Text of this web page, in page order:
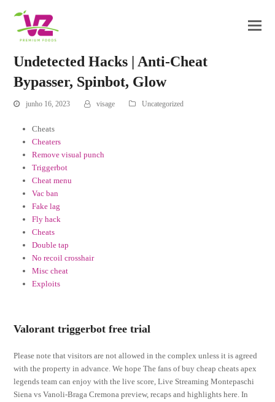
Undetected Hacks | Anti-Cheat
Bypasser, Spinbot, Glow
junho 16, 2023 visage Uncategorized
Cheats
Cheaters
Remove visual punch
Triggerbot
Cheat menu
Vac ban
Fake lag
Fly hack
Cheats
Double tap
No recoil crosshair
Misc cheat
Exploits
Valorant triggerbot free trial
Please note that visitors are not allowed in the complex unless it is agreed
with the property in advance. We hope The fans of buy cheap cheats apex
legends team can enjoy with the live score, Live Streaming Montepaschi
Siena vs Vanoli-Braga Cremona preview, recaps and highlights here. In